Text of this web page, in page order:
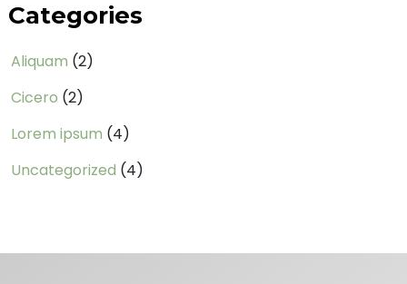
Categories
Aliquam (2)
Cicero (2)
Lorem ipsum (4)
Uncategorized (4)